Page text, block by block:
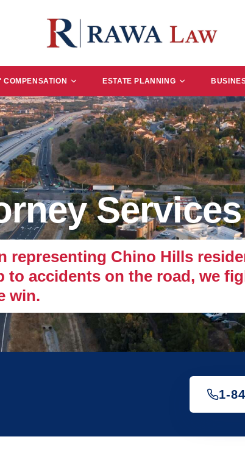
COMPENSATION ESTATE PLANNING
Services
representing Chino Hills
to accidents on the road, we
win.
1-